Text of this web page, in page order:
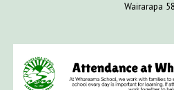
Wairarapa